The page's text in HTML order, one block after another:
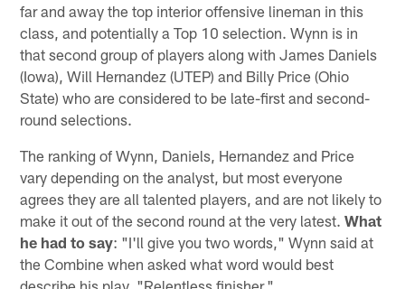
far and away the top interior offensive lineman in this
class, and potentially a Top 10 selection. Wynn is in
that second group of players along with James Daniels
(Iowa), Will Hernandez (UTEP) and Billy Price (Ohio
State) who are considered to be late-first and second-
round selections.
The ranking of Wynn, Daniels, Hernandez and Price
vary depending on the analyst, but most everyone
agrees they are all talented players, and are not likely to
make it out of the second round at the very latest.What
he had to say: "I'll give you two words," Wynn said at
the Combine when asked what word would best